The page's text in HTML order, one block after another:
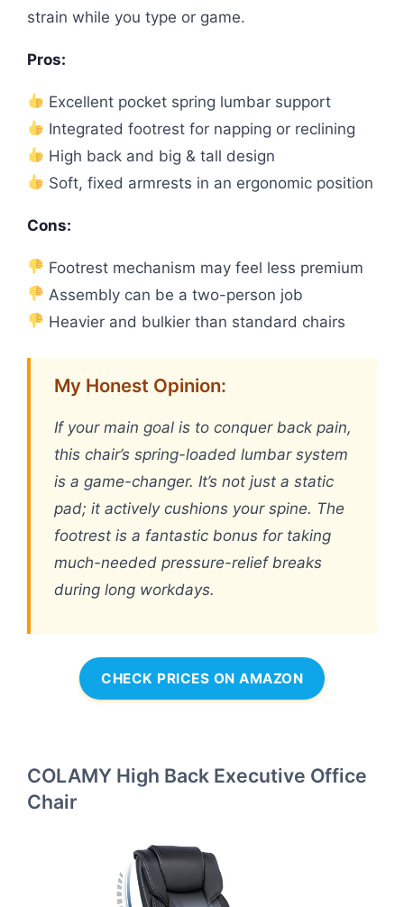
strain while you type or game.
Pros:
Excellent pocket spring lumbar support
Integrated footrest for napping or reclining
High back and big & tall design
Soft, fixed armrests in an ergonomic position
Cons:
Footrest mechanism may feel less premium
Assembly can be a two-person job
Heavier and bulkier than standard chairs
My Honest Opinion:
If your main goal is to conquer back pain,
this chair’s spring-loaded lumbar system
is a game-changer. It’s not just a static
pad; it actively cushions your spine. The
footrest is a fantastic bonus for taking
much-needed pressure-relief breaks
during long workdays.
CHECK PRICES ON AMAZON
COLAMY High Back Executive Office
Chair